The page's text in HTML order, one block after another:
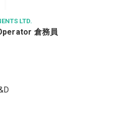
Management / Security
/ Control & Testing
LTD.
倉務員